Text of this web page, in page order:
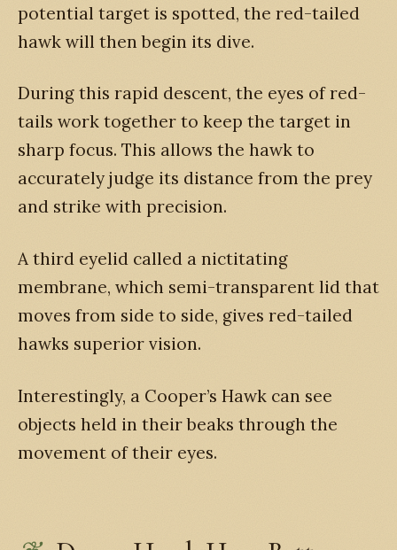
potential target is spotted, the red-tailed
hawk will then begin its dive.
During this rapid descent, the eyes of red-
tails work together to keep the target in
sharp focus. This allows the hawk to
accurately judge its distance from the prey
and strike with precision.
A third eyelid called a nictitating
membrane, which semi-transparent lid that
moves from side to side, gives red-tailed
hawks superior vision.
Interestingly, a Cooper’s Hawk can see
objects held in their beaks through the
movement of their eyes.